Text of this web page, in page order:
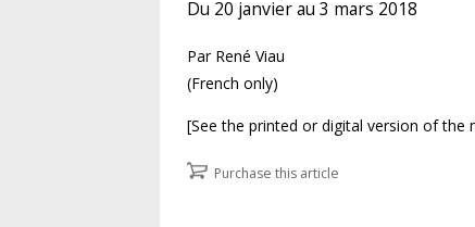
Du 20 janvier au 3 mars 2018
Par René Viau
(French only)
[See the printed or digital version of the
Purchase this article